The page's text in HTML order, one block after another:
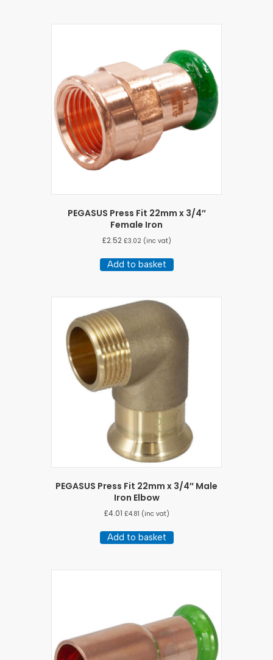
PEGASUS Press Fit 22mm x 3/4″
Female Iron
£2.52 £3.02(inc vat)
Add to basket
PEGASUS Press Fit 22mm x 3/4″ Male
Iron Elbow
£4.01 £4.81 (inc vat)
Add to basket